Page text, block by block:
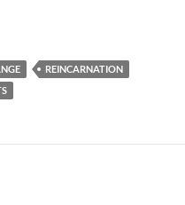
REINCARNATION